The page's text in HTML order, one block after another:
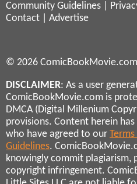
Community Guidelines
Contact
Advertise
© 2026
DISCLAIMER: As a user
ComicBookMovie.com is
DMCA (Digital Millenium
provisions. Content herein
who have agreed to our
Guidelines.
knowingly commit plagiarism,
copyright infringement.